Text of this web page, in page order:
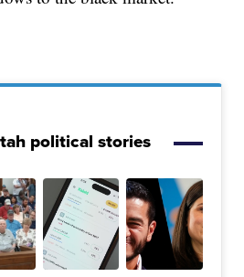
political stories